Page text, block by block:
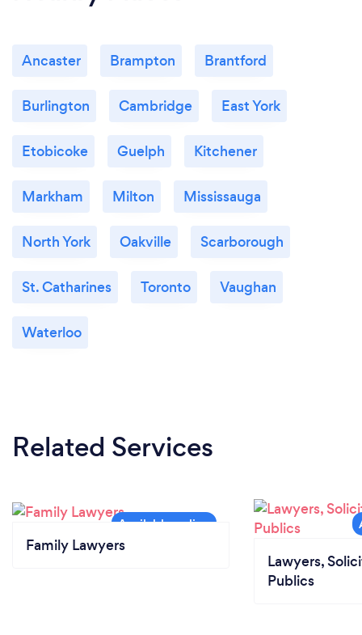
Offer services remotely via various software
Ancaster Brampton Brantford
Burlington Cambridge East York
Etobicoke Guelph Kitchener
Markham Milton Mississauga
North York Oakville Scarborough
St. Catharines Toronto Vaughan
Waterloo
Related Services
Family Lawyers
Lawyers,
Publics